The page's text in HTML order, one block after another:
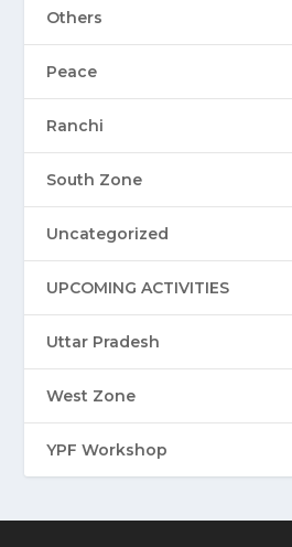
Others
Peace
Ranchi
South Zone
Uncategorized
UPCOMING ACTIVITIES
Uttar Pradesh
West Zone
YPF Workshop